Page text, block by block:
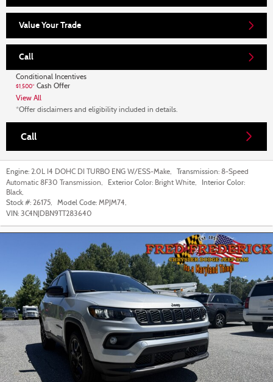
Value Your Trade
Call
Conditional Incentives
$1,500* Cash Offer
View All
*Offer disclaimers and eligibility included in details.
Call
Engine: 2.0L I4 DOHC DI TURBO ENG W/ESS-Make, Transmission: 8-Speed
Automatic 8F30 Transmission, Exterior Color: Bright White,
Interior Color:
Black,
Stock #: 26175, Model Code: MPJM74,
VIN: 3C4NJDBN9TT283640